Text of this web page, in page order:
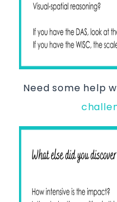
Need some help